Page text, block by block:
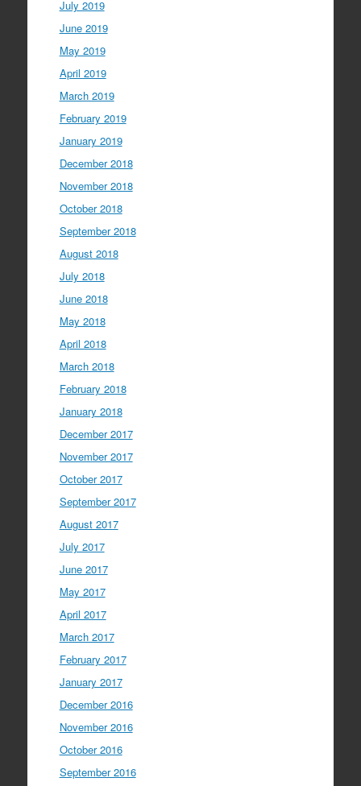
July 2019
June 2019
May 2019
April 2019
March 2019
February 2019
January 2019
December 2018
November 2018
October 2018
September 2018
August 2018
July 2018
June 2018
May 2018
April 2018
March 2018
February 2018
January 2018
December 2017
November 2017
October 2017
September 2017
August 2017
July 2017
June 2017
May 2017
April 2017
March 2017
February 2017
January 2017
December 2016
November 2016
October 2016
September 2016